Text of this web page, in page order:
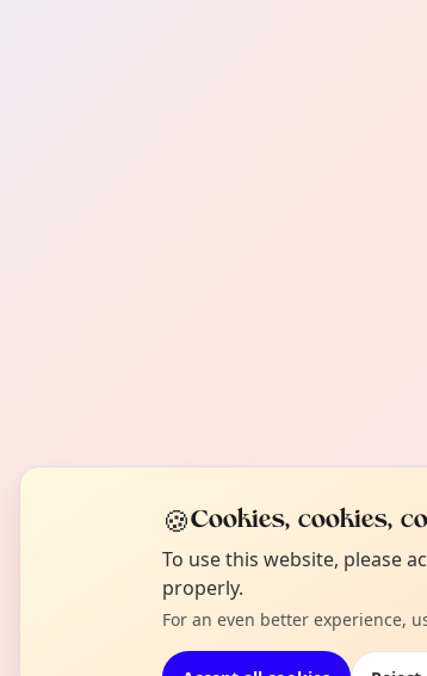
🍪Cookies, cookies,
To use this website, please
properly.
For an even better experience,